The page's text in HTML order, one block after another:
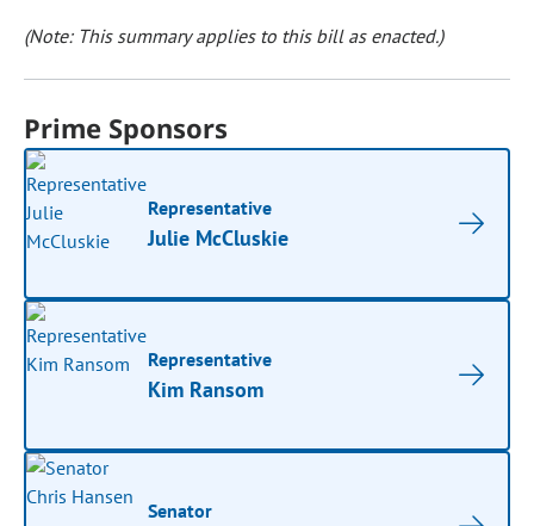
(Note: This summary applies to this bill as enacted.)
Prime Sponsors
Representative
Julie McCluskie
Representative
Kim Ransom
Senator